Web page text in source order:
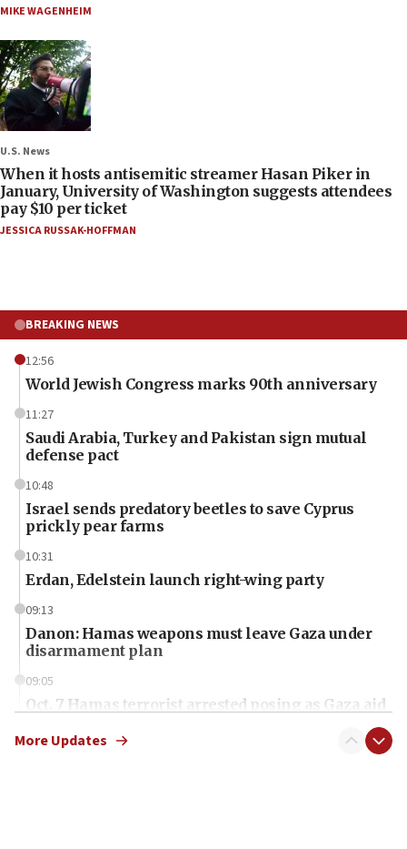
MIKE WAGENHEIM
U.S. News
When it hosts antisemitic streamer Hasan Piker in
January, University of Washington suggests attendees
pay $10 per ticket
JESSICA RUSSAK-HOFFMAN
BREAKING NEWS
12:56
World Jewish Congress marks 90th anniversary
11:27
Saudi Arabia, Turkey and Pakistan sign mutual
defense pact
10:48
Israel sends predatory beetles to save Cyprus
prickly pear farms
10:31
Erdan, Edelstein launch right-wing party
09:13
Danon: Hamas weapons must leave Gaza under
disarmament plan
09:05
Oct. 7 Hamas terrorist arrested posing as Gaza aid
More Updates